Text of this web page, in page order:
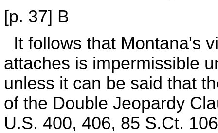
[p. 37] B
It follows that Montana's
attaches is impermissible
unless it can be said that
of the Double Jeopardy
U.S. 400, 406, 85 S.Ct.